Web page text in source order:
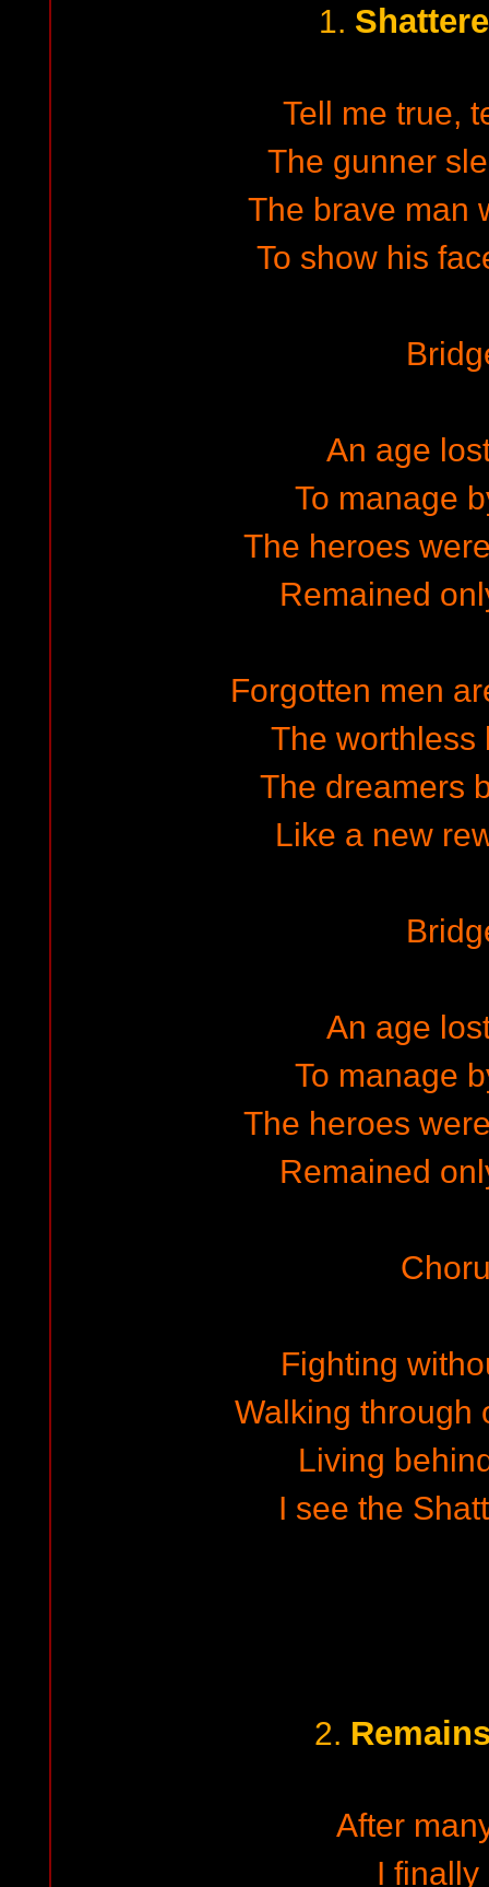
1.
Tell me true,
The gunner
The brave man
To show his
An age
To manage
The heroes
Remained
Forgotten men
The worthless
The dreamers
Like a new
An age
To manage
The heroes
Remained
Fighting
Walking through
Living
I see the
2.
After
I finally